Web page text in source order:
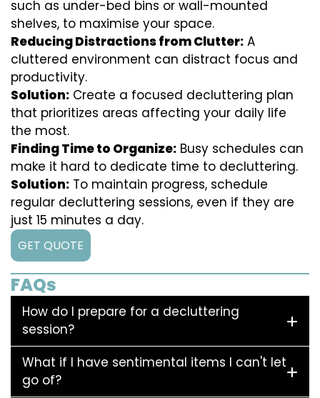
such as under-bed bins or wall-mounted
shelves, to maximise your space.
Reducing Distractions from Clutter: A
cluttered environment can distract focus and
productivity.
Solution: Create a focused decluttering plan
that prioritizes areas affecting your daily life
the most.
Finding Time to Organize: Busy schedules can
make it hard to dedicate time to decluttering.
Solution: To maintain progress, schedule
regular decluttering sessions, even if they are
just 15 minutes a day.
GET QUOTE
FAQs
How do I prepare for a decluttering
session?
What if I have sentimental items I can't let
go of?